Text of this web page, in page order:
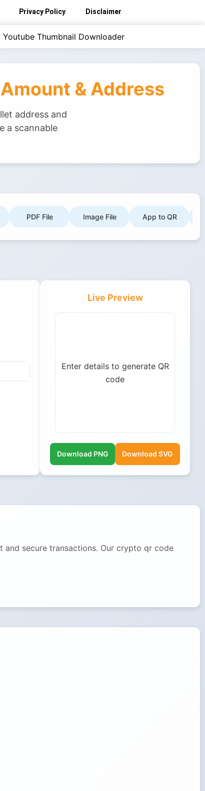
Privacy Policy Disclaimer
Youtube Thumbnail Downloader
& Address
address and
a scannable
PDF File Image File App to QR
Live Preview
Enter details to generate QR
code
Download PNG Download SVG
secure transactions. Our crypto qr code